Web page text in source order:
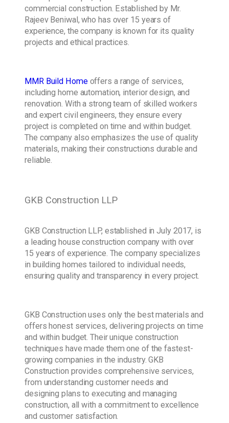
commercial construction. Established by Mr.
Rajeev Beniwal, who has over 15 years of
experience, the company is known for its quality
projects and ethical practices.
MMR Build Homeoffers a range of services,
including home automation, interior design, and
renovation. With a strong team of skilled workers
and expert civil engineers, they ensure every
project is completed on time and within budget.
The company also emphasizes the use of quality
materials, making their constructions durable and
reliable.
GKB Construction LLP
GKB Construction LLP, established in July 2017, is
a leading house construction company with over
15 years of experience. The company specializes
in building homes tailored to individual needs,
ensuring quality and transparency in every project.
GKB Construction uses only the best materials and
offers honest services, delivering projects on time
and within budget. Their unique construction
techniques have made them one of the fastest-
growing companies in the industry. GKB
Construction provides comprehensive services,
from understanding customer needs and
designing plans to executing and managing
construction, all with a commitment to excellence
and customer satisfaction.